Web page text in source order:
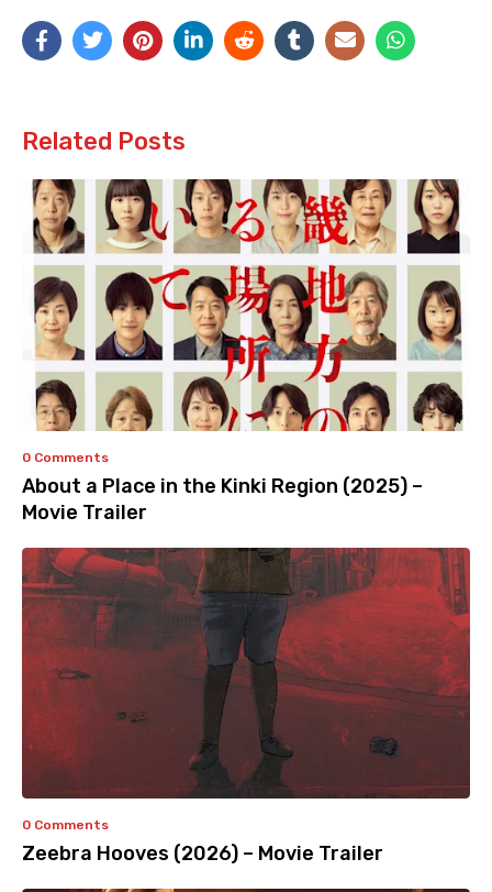
Related Posts
0 Comments
About a Place in the Kinki Region (2025) –
Movie Trailer
0 Comments
Zeebra Hooves (2026) – Movie Trailer